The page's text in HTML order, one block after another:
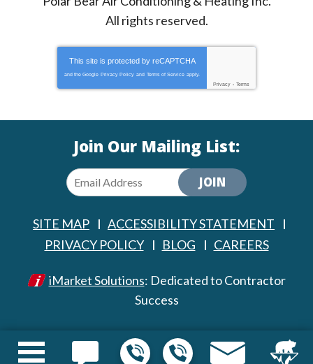
All rights reserved.
This site is protected by reCAPTCHA
and the Google Privacy Policy and Terms of Service apply.
Privacy - Terms
Join Our Mailing List:
JOIN
SITE MAP
ACCESSIBILITY STATEMENT
PRIVACY POLICY
BLOG CAREERS
iMarket Solutions: Dedicated to Contractor
Success